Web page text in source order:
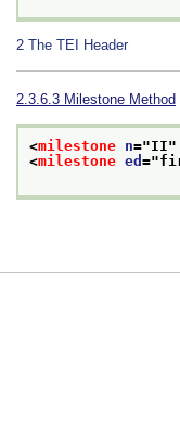
2 The TEI Header
2.3.6.3 Milestone Method
<milestone n="II"
<milestone ed ="